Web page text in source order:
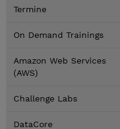
Termine
On Demand Trainings
Amazon Web Services
(AWS)
Challenge Labs
DataCore